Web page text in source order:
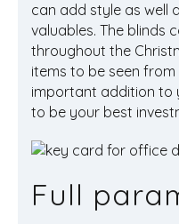
can add style as well
valuables. The blinds
throughout the
items to be seen from
important addition to
to be your best
Full